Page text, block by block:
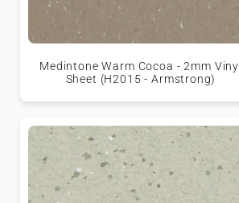
Medintone Warm Cocoa - 2mm Vinyl
Sheet (H2015 - Armstrong)